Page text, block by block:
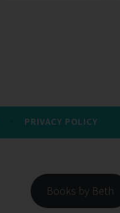
PRIVACY POLICY
Books by Beth